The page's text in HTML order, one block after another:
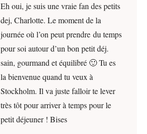
Eh oui, je suis une vraie fan des petits
dej, Charlotte. Le moment de la
journée où l’on peut prendre du temps
pour soi autour d’un bon petit déj.
sain, gourmand et équilibré 🙂 Tu es
la bienvenue quand tu veux à
Stockholm. Il va juste falloir te lever
très tôt pour arriver à temps pour le
petit déjeuner ! Bises